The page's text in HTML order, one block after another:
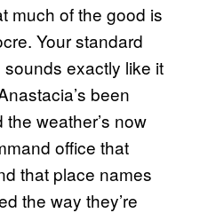
much of the good is
Your standard
exactly like it
been
weather’s now
office that
that place names
the way they’re